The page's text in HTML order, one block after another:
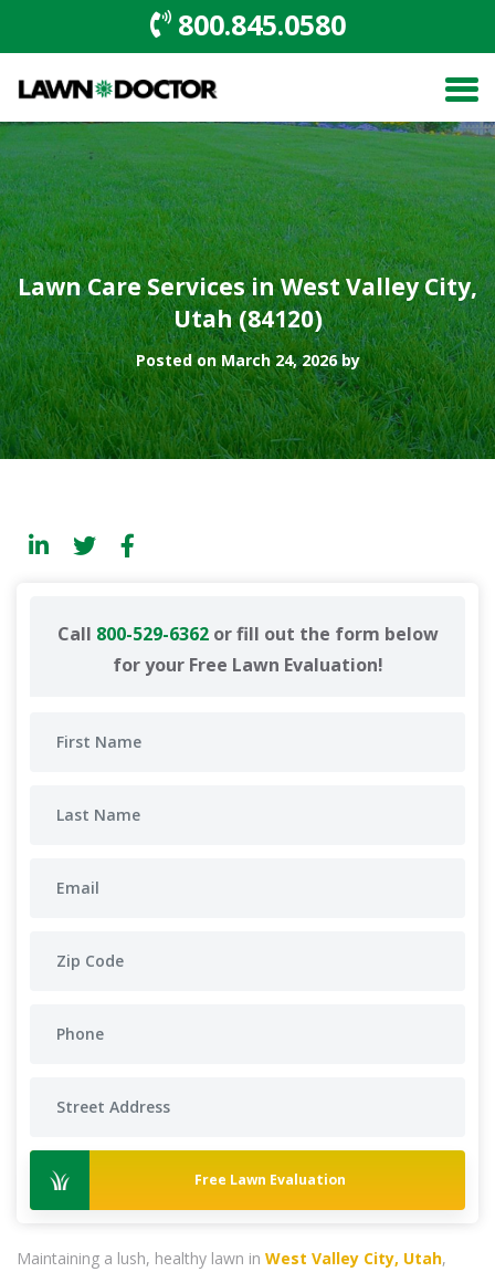
800.845.0580
Lawn Care Services in West Valley City,
Utah (84120)
Posted on March 24, 2026 by
Call 800-529-6362or fill out the form below
for your Free Lawn Evaluation!
Free Lawn Evaluation
Maintaining a lush, healthy lawn in West Valley City, Utah,